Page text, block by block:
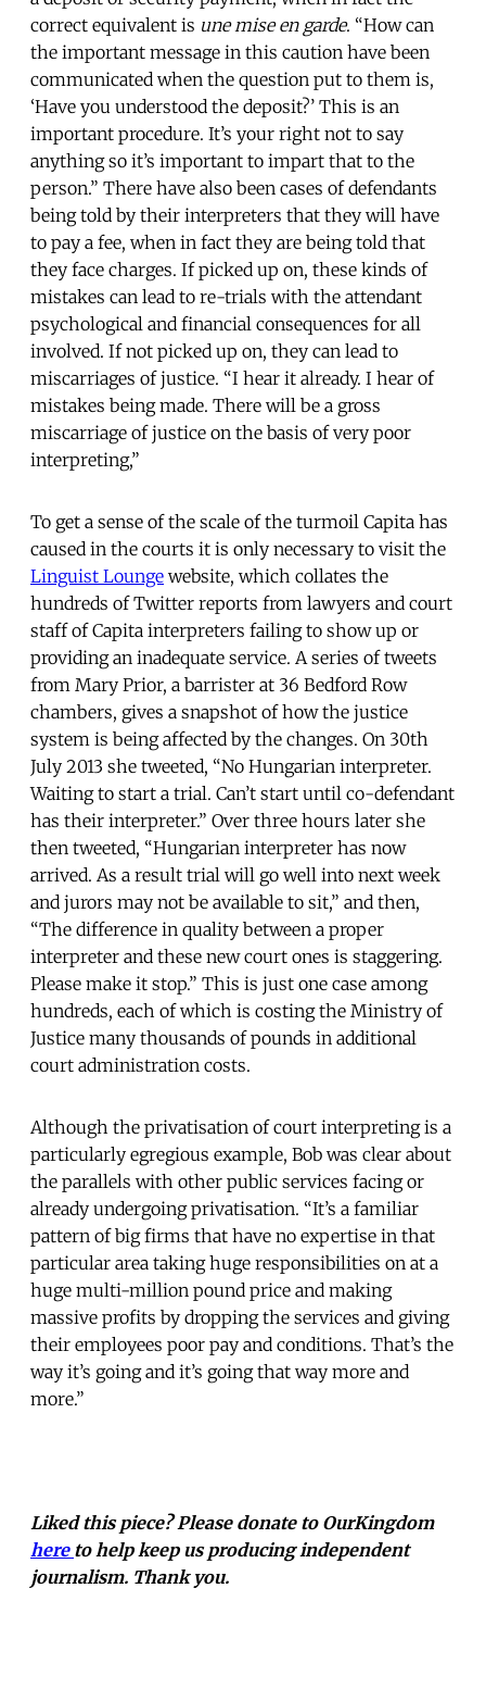
correct equivalent is une mise en garde. “How can
the important message in this caution have been
communicated when the question put to them is,
‘Have you understood the deposit?’ This is an
important procedure. It’s your right not to say
anything so it’s important to impart that to the
person.” There have also been cases of defendants
being told by their interpreters that they will have
to pay a fee, when in fact they are being told that
they face charges. If picked up on, these kinds of
mistakes can lead to re-trials with the attendant
psychological and financial consequences for all
involved. If not picked up on, they can lead to
miscarriages of justice. “I hear it already. I hear of
mistakes being made. There will be a gross
miscarriage of justice on the basis of very poor
interpreting,”
To get a sense of the scale of the turmoil Capita has
caused in the courts it is only necessary to visit the
Linguist Lounge website, which collates the
hundreds of Twitter reports from lawyers and court
staff of Capita interpreters failing to show up or
providing an inadequate service. A series of tweets
from Mary Prior, a barrister at 36 Bedford Row
chambers, gives a snapshot of how the justice
system is being affected by the changes. On 30th
July 2013 she tweeted, “No Hungarian interpreter.
Waiting to start a trial. Can’t start until co-defendant
has their interpreter.” Over three hours later she
then tweeted, “Hungarian interpreter has now
arrived. As a result trial will go well into next week
and jurors may not be available to sit,” and then,
“The difference in quality between a proper
interpreter and these new court ones is staggering.
Please make it stop.” This is just one case among
hundreds, each of which is costing the Ministry of
Justice many thousands of pounds in additional
court administration costs.
Although the privatisation of court interpreting is a
particularly egregious example, Bob was clear about
the parallels with other public services facing or
already undergoing privatisation. “It’s a familiar
pattern of big firms that have no expertise in that
particular area taking huge responsibilities on at a
huge multi-million pound price and making
massive profits by dropping the services and giving
their employees poor pay and conditions. That’s the
way it’s going and it’s going that way more and
more.”
Liked this piece? Please donate to OurKingdom
here to help keep us producing independent
journalism. Thank you.